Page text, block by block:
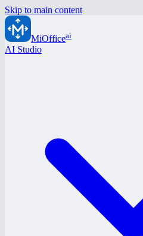
Skip to main content
MiOfficeai
AI Studio